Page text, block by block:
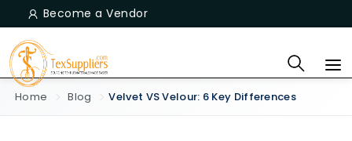
Become a Vendor
Home Blog Velvet VS Velour: 6 Key Differences